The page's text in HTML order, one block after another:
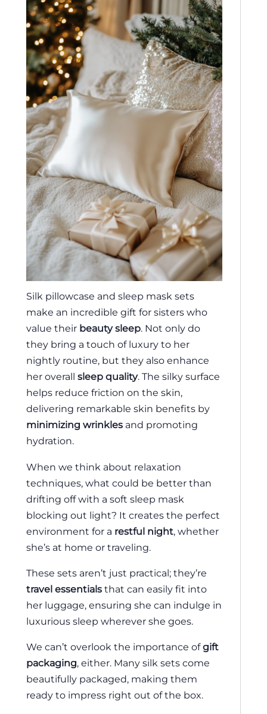
Silk pillowcase and sleep mask sets
make an incredible gift for sisters who
value their beauty sleep. Not only do
they bring a touch of luxury to her
nightly routine, but they also enhance
her overall sleep quality. The silky surface
helps reduce friction on the skin,
delivering remarkable skin benefits by
minimizing wrinkles and promoting
hydration.
When we think about relaxation
techniques, what could be better than
drifting off with a soft sleep mask
blocking out light? It creates the perfect
environment for a restful night, whether
she’s at home or traveling.
These sets aren’t just practical; they’re
travel essentials that can easily fit into
her luggage, ensuring she can indulge in
luxurious sleep wherever she goes.
We can’t overlook the importance ofgift
packaging, either. Many silk sets come
beautifully packaged, making them
ready to impress right out of the box.